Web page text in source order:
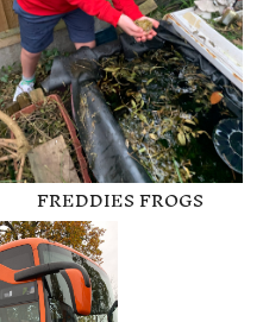
FREDDIES FROGS